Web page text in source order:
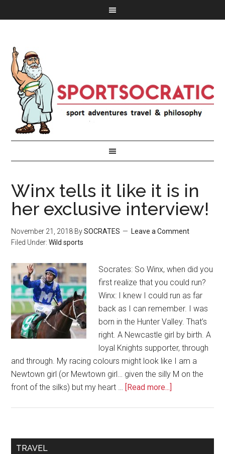
Winx tells it like it is in
her exclusive interview!
November 21, 2018 BySOCRATES
Leave a Comment
Filed Under:Wild sports
Socrates: So Winx, when did you
first realize that you could run?
Winx: I knew I could run as far
back as I can remember. I was
born in the Hunter Valley. That’s
right. A Newcastle girl by birth. A
loyal Knights supporter, through
and through. My racing colours might look like I am a
Newtown girl (or Mewtown girl… given the silly M on the
front of the silks) but my heart … [Read more...]
TRAVEL